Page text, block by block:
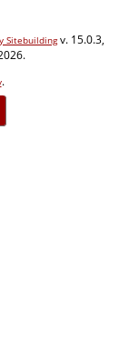
Sitebuildingv. 15.0.3,
.